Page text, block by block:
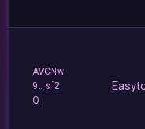
AVCNw
9...sf2
Q